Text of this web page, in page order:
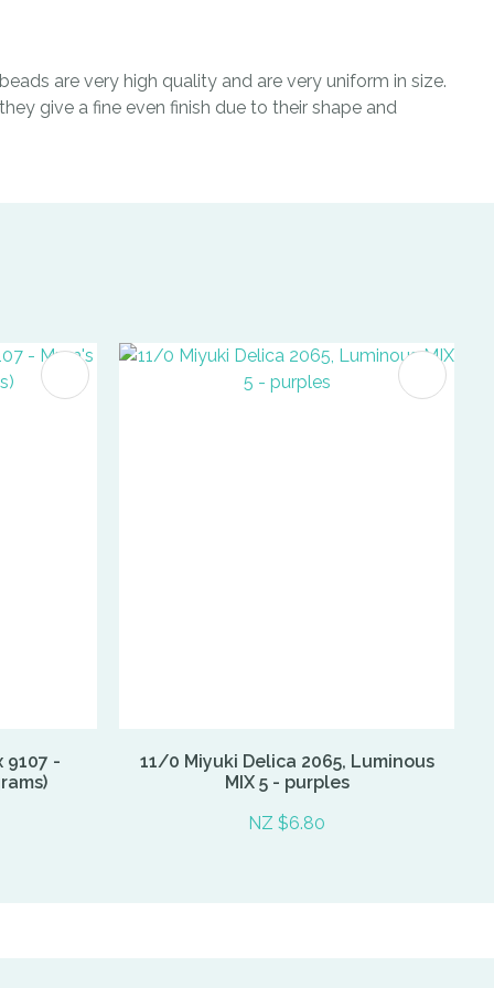
are very high quality and are very uniform in size.
give a fine even finish due to their shape and
9107 -
11/0 Miyuki Delica 2065, Luminous
MIX 5 - purples
NZ $6.80